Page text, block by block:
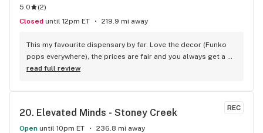
5.0 (2)
Closed until 12pm ET 219.9 mi away
This my favourite dispensary by far. Love the decor (Funko
pops everywhere), the prices are fair and you always get a
treat!
read full review
REC
20. Elevated Minds - Stoney Creek
Open until 10pm ET 236.8 mi away